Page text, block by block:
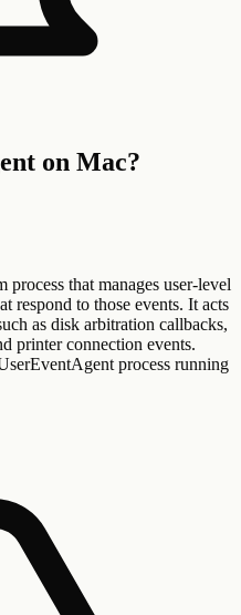
on Mac?
that manages user-level
respond to those events. It acts
as disk arbitration callbacks,
printer connection events.
process running